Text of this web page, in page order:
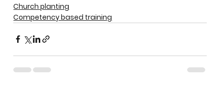
Church planting
Competency based training